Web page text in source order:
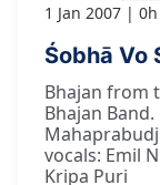
1 Jan 2007
Śobhā Vo
Bhajan from
Bhajan
vocals: Emil
Kripa Puri